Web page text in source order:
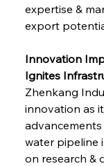
expertise &
export
Innovation
Ignites
Zhenkang
innovation as
water pipeline
on research &